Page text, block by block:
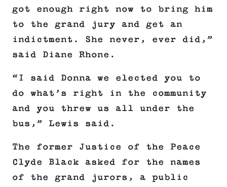
got enough right now to bring him
to the grand jury and get an
indictment. She never, ever did,”
said Diane Rhone.
“I said Donna we elected you to
do what’s right in the community
and you threw us all under the
bus,” Lewis said.
The former Justice of the Peace
Clyde Black asked for the names
of the grand jurors, a public